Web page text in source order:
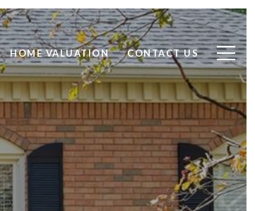
HOME VALUATION CONTACT US